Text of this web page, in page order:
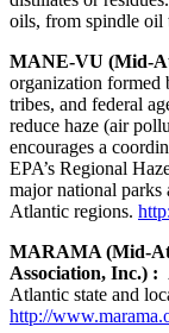
oils, from spindle oil
MANE-VU (Mid-
organization formed
tribes, and federal
reduce haze (air
encourages a
EPA’s Regional
major national parks
Atlantic regions.
MARAMA (Mid-
Association, Inc.) :
Atlantic state and
http://